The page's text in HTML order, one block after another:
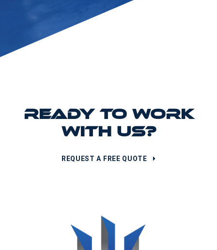
READY TO WORK
WITH US?
REQUEST A FREE QUOTE